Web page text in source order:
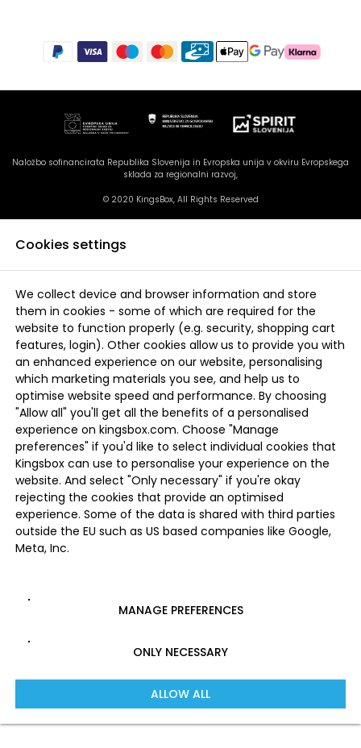
Naložbo sofinancirata Republika Slovenija in Evropska unija v okviru Evropskega
sklada za regionalni razvoj,
© 2020 KingsBox, All Rights Reserved
Cookies settings
We collect device and browser information and store
them in cookies - some of which are required for the
website to function properly (e.g. security, shopping cart
features, login). Other cookies allow us to provide you with
an enhanced experience on our website, personalising
which marketing materials you see, and help us to
optimise website speed and performance. By choosing
"Allow all" you'll get all the benefits of a personalised
experience on kingsbox.com. Choose "Manage
preferences" if you'd like to select individual cookies that
Kingsbox can use to personalise your experience on the
website. And select "Only necessary" if you're okay
rejecting the cookies that provide an optimised
experience. Some of the data is shared with third parties
outside the EU such as US based companies like Google,
Meta, Inc.
MANAGE PREFERENCES
ONLY NECESSARY
ALLOW ALL